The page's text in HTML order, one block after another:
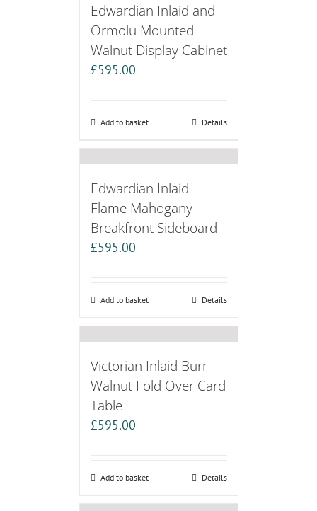
Edwardian Inlaid and
Ormolu Mounted
Walnut Display Cabinet
£595.00
Add to basket Details
Edwardian Inlaid
Flame Mahogany
Breakfront Sideboard
£595.00
Add to basket Details
Victorian Inlaid Burr
Walnut Fold Over Card
Table
£595.00
Add to basket Details